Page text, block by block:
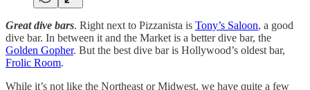
Great dive bars. Right next to Pizzanista is Tony’s Saloon, a good
dive bar. In between it and the Market is a better dive bar, the
Golden Gopher. But the best dive bar is Hollywood’s oldest bar,
Frolic Room.
While it’s not like the Northeast or Midwest, we have quite a few